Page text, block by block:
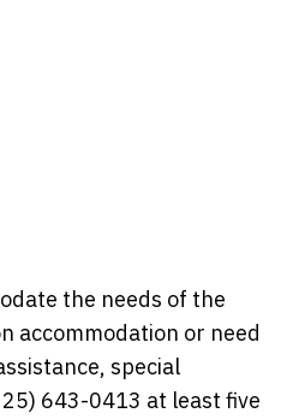
the needs of the
accommodation or need
special
643-0413 at least five